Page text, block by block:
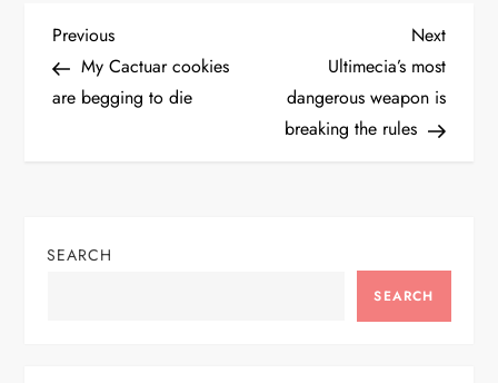
P
o
n
Previous
Post
Previous
My Cactuar cookies
are begging to die
Next
Post
Next
Ultimecia’s most
dangerous weapon is
breaking the rules
SEARCH
SEARCH